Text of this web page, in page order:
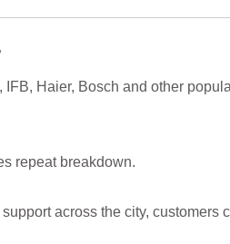
Haier, Bosch and other
repeat breakdown.
across the city, customers